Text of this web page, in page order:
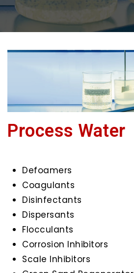
Process Water
Defoamers
Coagulants
Disinfectants
Dispersants
Flocculants
Corrosion Inhibitors
Scale Inhibitors